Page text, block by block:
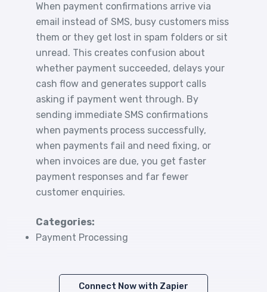
When payment confirmations arrive via
email instead of SMS, busy customers miss
them or they get lost in spam folders or sit
unread. This creates confusion about
whether payment succeeded, delays your
cash flow and generates support calls
asking if payment went through. By
sending immediate SMS confirmations
when payments process successfully,
when payments fail and need fixing, or
when invoices are due, you get faster
payment responses and far fewer
customer enquiries.
Categories:
Payment Processing
Connect Now with Zapier